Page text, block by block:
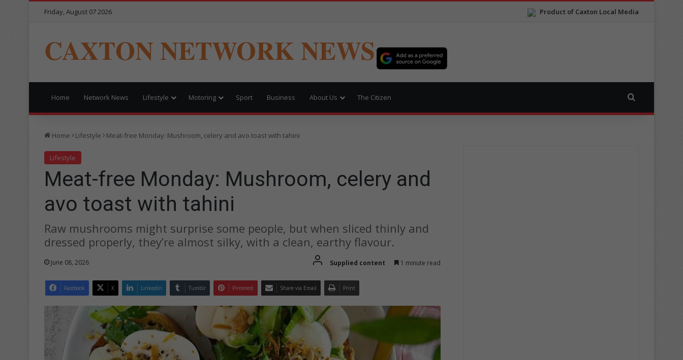
Product of Caxton Local Media
Friday, August 07 2026
CAXTON NETWORK NEWS
Home Network News Lifestyle Motoring Sport Business About Us The Citizen Search for
Home Lifestyle Meat-free Monday: Mushroom, celery and avo toast with tahini
Lifestyle
Meat-free Monday: Mushroom, celery and
avo toast with tahini
Raw mushrooms might surprise some people, but when sliced thinly and
dressed properly, they’re almost silky, with a clean, earthy flavour.
June 08, 2026 Supplied content 1 minute read
Facebook X LinkedIn Tumblr Pinterest Share via Email Print